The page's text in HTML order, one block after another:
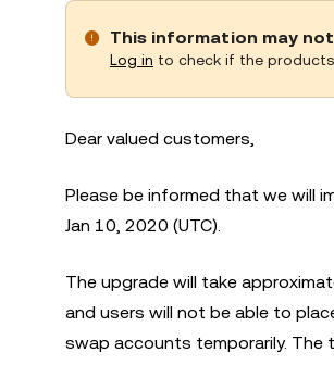
This information may
Log in to check if the
Dear valued customers,
Please be informed that we will
Jan 10, 2020 (UTC).
The upgrade will take
and users will not be able to
swap accounts temporarily. The